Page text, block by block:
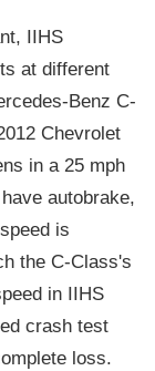
IIHS
at different
Benz C-
Chevrolet
in a 25 mph
autobrake,
is
the C-Class's
in IIHS
crash test
loss.